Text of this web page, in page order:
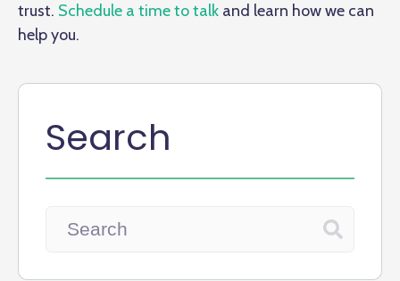
trust. Schedule a time to talk and learn how we can
help you.
Search